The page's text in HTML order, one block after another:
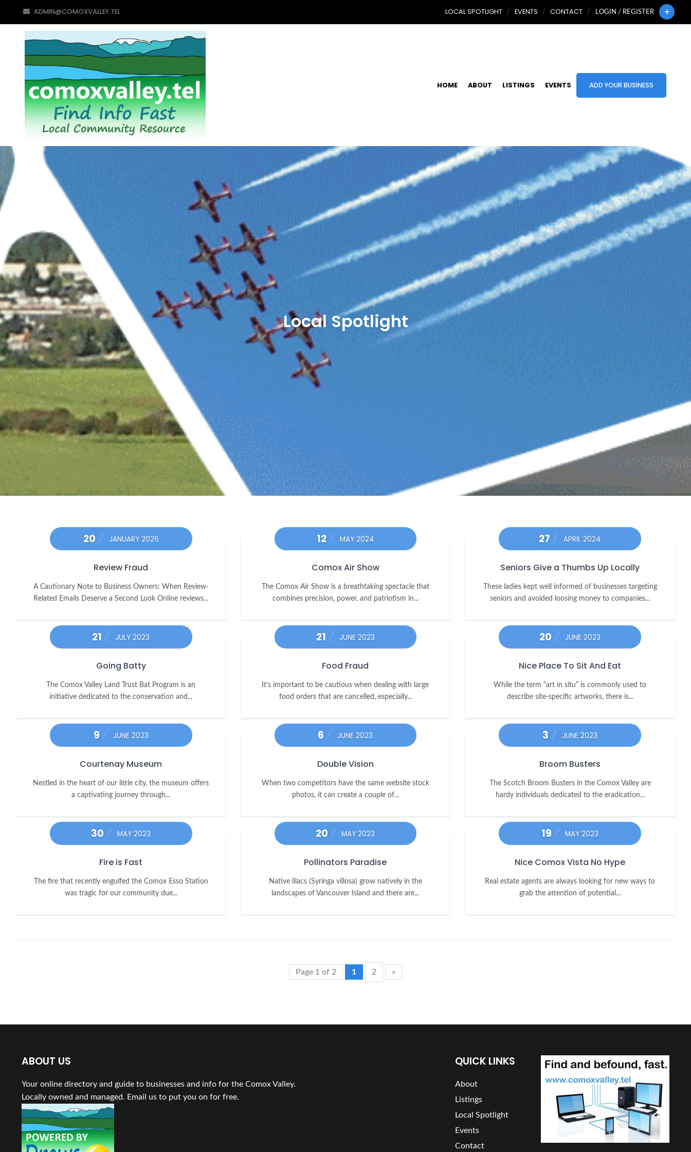
ADMIN@COMOXVALLEY.TEL LOCAL SPOTLIGHT EVENTS CONTACT LOGIN / REGISTER
HOME ABOUT LISTINGS EVENTS ADD YOUR BUSINESS
Local Spotlight
20 JANUARY 2026
Review Fraud
A Cautionary Note to Business Owners: When Review-
Related Emails Deserve a Second Look Online reviews...
12 MAY 2024
Comox Air Show
The Comox Air Show is a breathtaking spectacle that
combines precision, power, and patriotism in...
27 APRIL 2024
Seniors Give a Thumbs Up Locally
These ladies kept well informed of businesses targeting
seniors and avoided loosing money to companies...
21 JULY 2023
Going Batty
The Comox Valley Land Trust Bat Program is an
initiative dedicated to the conservation and...
21 JUNE 2023
Food Fraud
It’s important to be cautious when dealing with large
food orders that are cancelled, especially...
20 JUNE 2023
Nice Place To Sit And Eat
While the term “art in situ” is commonly used to
describe site-specific artworks, there is...
9 JUNE 2023
Courtenay Museum
Nestled in the heart of our little city, the museum offers
a captivating journey through...
6 JUNE 2023
Double Vision
When two competitors have the same website stock
photos, it can create a couple of...
3 JUNE 2023
Broom Busters
The Scotch Broom Busters in the Comox Valley are
hardy individuals dedicated to the eradication...
30 MAY 2023
Fire is Fast
The fire that recently engulfed the Comox Esso Station
was tragic for our community due...
20 MAY 2023
Pollinators Paradise
Native lilacs (Syringa villosa) grow natively in the
landscapes of Vancouver Island and there are...
19 MAY 2023
Nice Comox Vista No Hype
Real estate agents are always looking for new ways to
grab the attention of potential...
Page 1 of 2 1 2 »
ABOUT US
Your online directory and guide to businesses and info for the Comox Valley.
Locally owned and managed. Email us to put you on for free.
QUICK LINKS
About
Listings
Local Spotlight
Events
Contact